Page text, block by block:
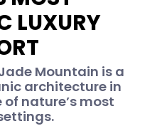
LUXURY
Mountain is a
architecture in
nature’s most